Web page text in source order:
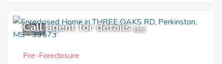
2
Call agent for details EMV
Pre-Foreclosure